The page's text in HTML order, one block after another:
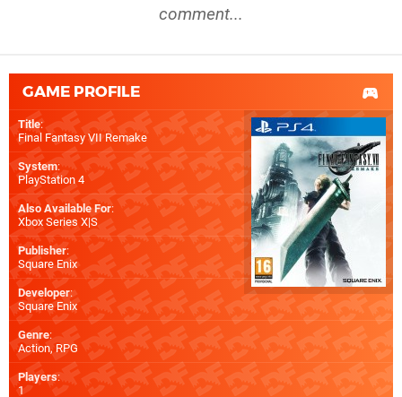
comment...
GAME PROFILE
Title:
Final Fantasy VII Remake
System:
PlayStation 4
Also Available For:
Xbox Series X|S
Publisher:
Square Enix
Developer:
Square Enix
Genre:
Action, RPG
Players:
1